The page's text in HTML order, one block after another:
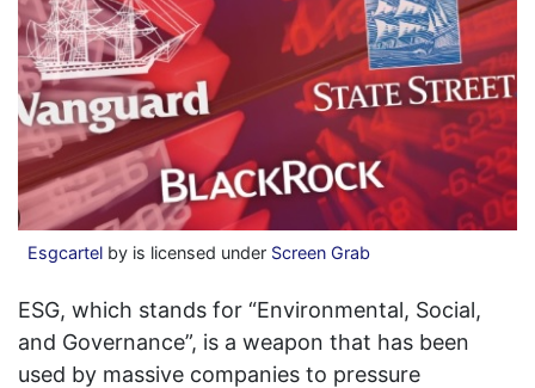
Esgcartel by is licensed under Screen Grab
ESG, which stands for “Environmental, Social,
and Governance”, is a weapon that has been
used by massive companies to pressure